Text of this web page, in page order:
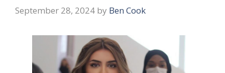
September 28, 2024 by Ben Cook